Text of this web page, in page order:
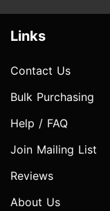
Links
Contact Us
Bulk Purchasing
Help / FAQ
Join Mailing List
Reviews
About Us